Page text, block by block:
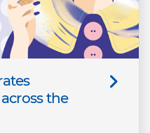
the